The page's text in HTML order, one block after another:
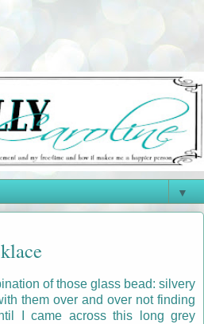
▼
of those glass bead: silvery
them over and over not finding
I came across this long grey